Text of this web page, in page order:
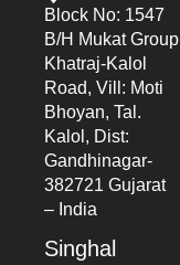
Block No: 1547
B/h Mukat Group
Khatraj-Kalol
Road, Vill: Moti
Bhoyan, Tal.
Kalol, Dist:
Gandhinagar-
382721 Gujarat
– India
Singhal